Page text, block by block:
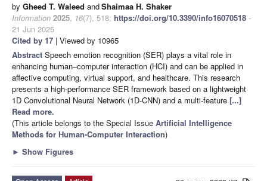
by Gheed T. Waleed andShaimaa H. Shaker
Information 2025, 16(7), 518; https://doi.org/10.3390/info16070518 -
21 Jun 2025
Cited by 17 | Viewed by 10965
Abstract Speech emotion recognition (SER) plays a vital role in
enhancing human–computer interaction (HCI) and can be applied in
affective computing, virtual support, and healthcare. This research
presents a high-performance SER framework based on a lightweight
1D Convolutional Neural Network (1D-CNN) and a multi-feature [...]
Read more.
(This article belongs to the Special Issue Artificial Intelligence
Methods for Human-Computer Interaction)
► Show Figures